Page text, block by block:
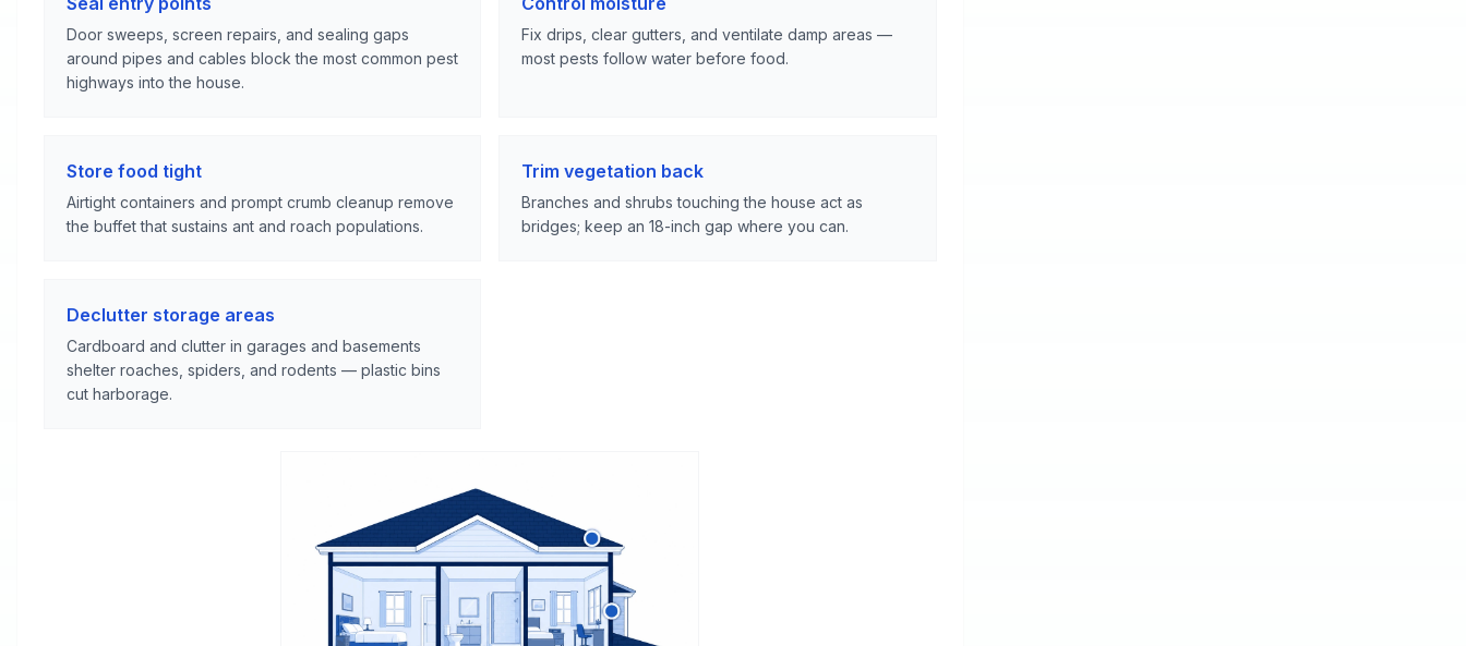
Door sweeps, screen repairs, and sealing gaps
around pipes and cables block the most common pest
highways into the house.
Fix drips, clear gutters, and ventilate damp areas —
most pests follow water before food.
Store food tight
Airtight containers and prompt crumb cleanup remove
the buffet that sustains ant and roach populations.
Trim vegetation back
Branches and shrubs touching the house act as
bridges; keep an 18-inch gap where you can.
Declutter storage areas
Cardboard and clutter in garages and basements
shelter roaches, spiders, and rodents — plastic bins
cut harborage.